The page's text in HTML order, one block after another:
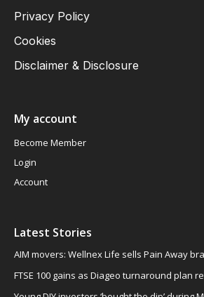
Privacy Policy
Cookies
Disclaimer & Disclosure
My account
Become Member
Login
Account
Latest Stories
AIM movers: Wellnex Life sells Pain Away
FTSE 100 gains as Diageo turnaround plan